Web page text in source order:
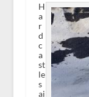
H
a
r
d
c
a
st
le
s
ai